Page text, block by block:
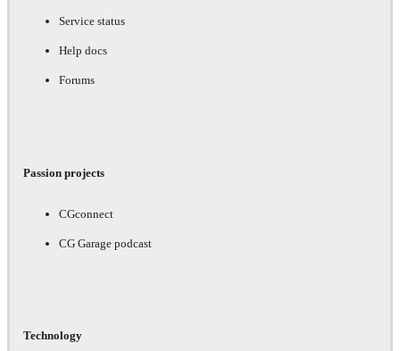
Service status
Help docs
Forums
Passion projects
CGconnect
CG Garage podcast
Technology